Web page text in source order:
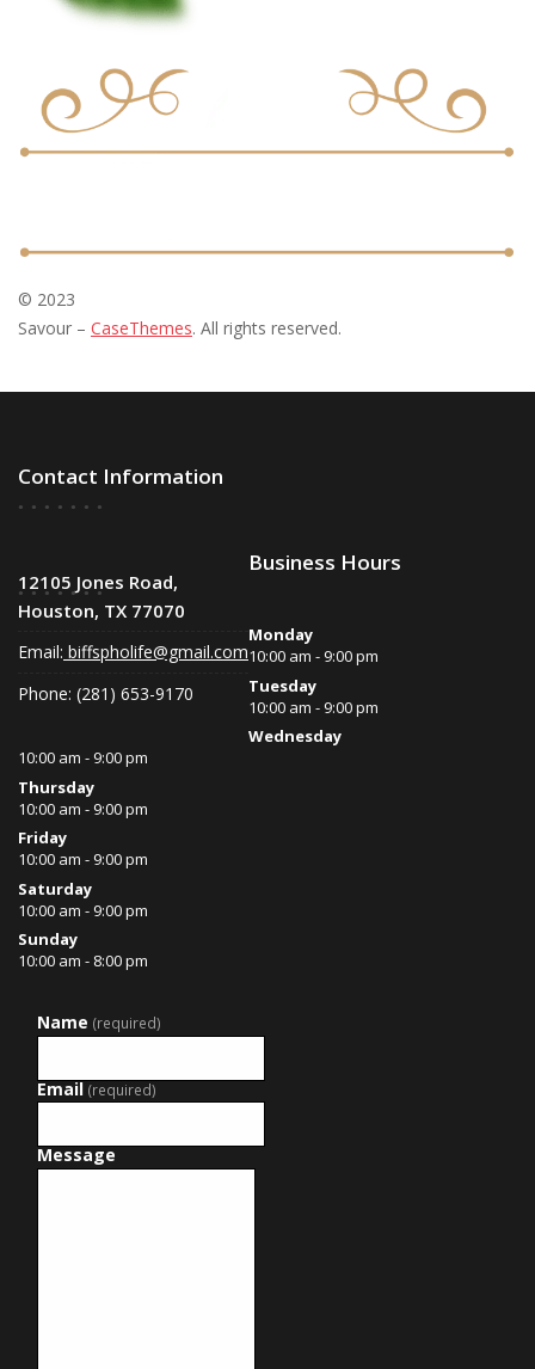
© 2023
Savour – CaseThemes. All rights reserved.
Contact Information
12105 Jones Road,
Houston, TX 77070
Email: biffspholife@gmail.com
Phone: (281) 653-9170
Business Hours
Monday
10:00 am - 9:00 pm
Tuesday
10:00 am - 9:00 pm
Wednesday
10:00 am - 9:00 pm
Thursday
10:00 am - 9:00 pm
Friday
10:00 am - 9:00 pm
Saturday
10:00 am - 9:00 pm
Sunday
10:00 am - 8:00 pm
Name (required)
Email (required)
Message